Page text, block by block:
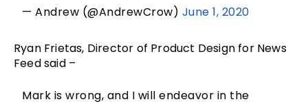
— Andrew (@AndrewCrow) June 1, 2020
Ryan Frietas, Director of Product Design for News
Feed said –
Mark is wrong, and I will endeavor in the